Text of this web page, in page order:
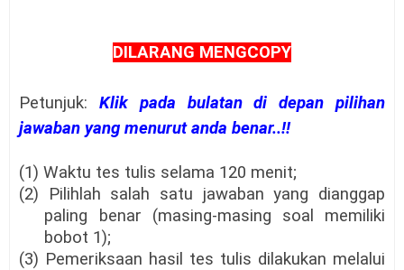
DILARANG MENGCOPY
Petunjuk: Klik pada bulatan di depan pilihan
jawaban yang menurut anda benar..!!
(1) Waktu tes tulis selama 120 menit;
(2) Pilihlah salah satu jawaban yang dianggap
paling benar (masing-masing soal memiliki
bobot 1);
(3) Pemeriksaan hasil tes tulis dilakukan melalui